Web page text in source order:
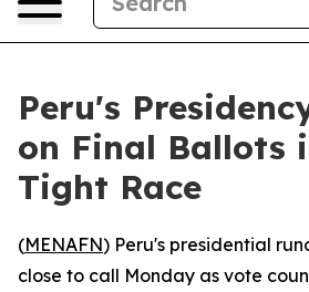
Peru's
on Final Ballots
Tight Race
(MENAFN) Peru's presidential
close to call Monday as vote